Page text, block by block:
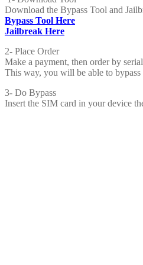
Download the Bypass Tool and
Bypass Tool Here
Jailbreak Here
2- Place Order
Make a payment, then order by
This way, you will be able to
3- Do Bypass
Insert the SIM card in your device